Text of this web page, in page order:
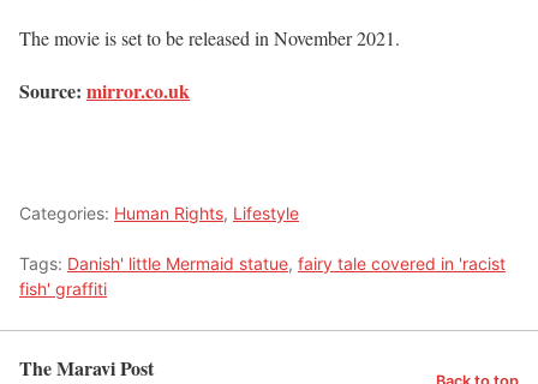
The movie is set to be released in November 2021.
Source: mirror.co.uk
Categories: Human Rights, Lifestyle
Tags: Danish' little Mermaid statue, fairy tale covered in 'racist
fish' graffiti
The Maravi Post